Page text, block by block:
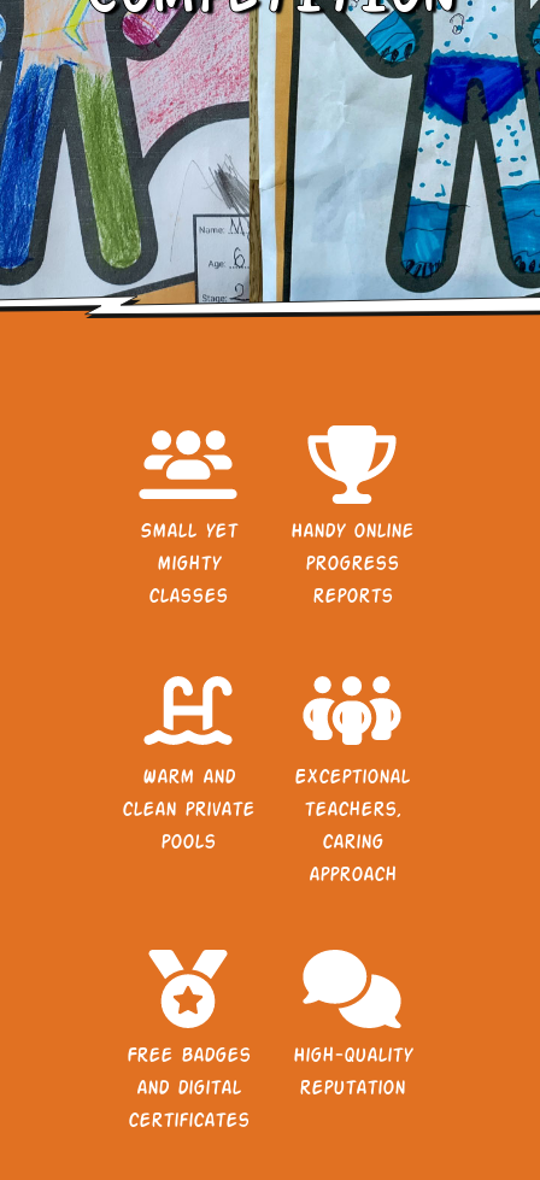
Small yet
mighty
classes
Handy online
progress
reports
Warm and
clean private
pools
Exceptional
teachers,
caring
approach
Free badges
and digital
certificates
High-quality
reputation